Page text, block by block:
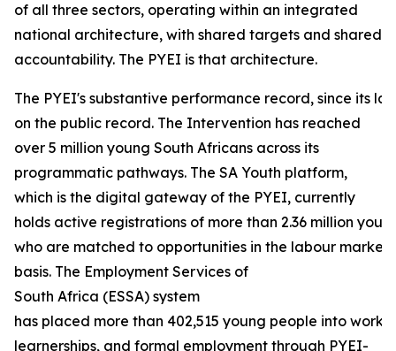
of all three sectors, operating within an integrated
national architecture, with shared targets and shared
accountability. The PYEI is that architecture.
The PYEI's substantive performance record, since its
on the public record. The Intervention has reached
over 5 million young South Africans across its
programmatic pathways. The SA Youth platform,
which is the digital gateway of the PYEI, currently
holds active registrations of more than 2.36 million
who are matched to opportunities in the labour market
basis. The Employment Services of
South Africa (ESSA) system
has placed more than 402,515 young people into work
learnerships, and formal employment through PYEI-